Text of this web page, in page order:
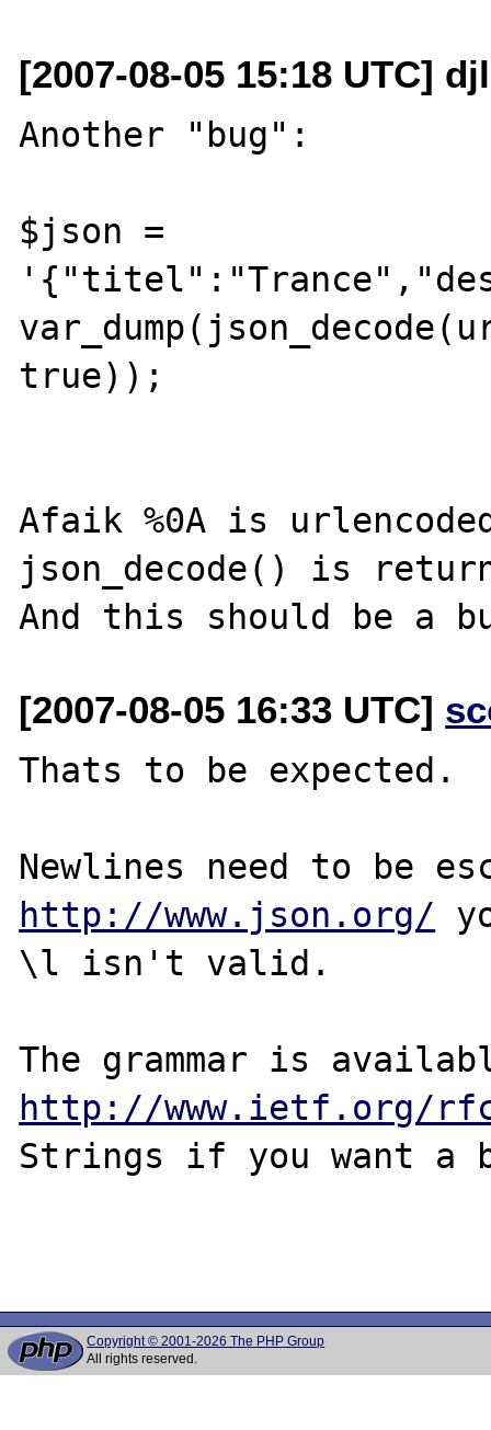
[2007-08-05 15:18 UTC]
Another "bug":
$json =
true));
Afaik %0A is
json_decode() is
[2007-08-05 16:33 UTC]
Thats to be expected.
http://www.json.org/
\l isn't valid.
http://www.ietf.org/
Strings if you want a
Copyright © 2001-2026 The PHP Group
All rights reserved.